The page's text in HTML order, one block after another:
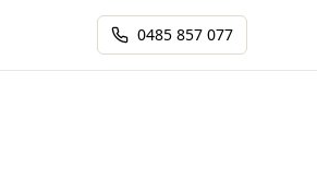
0485 857 077